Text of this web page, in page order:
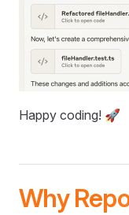
Happy coding! 🚀
Why